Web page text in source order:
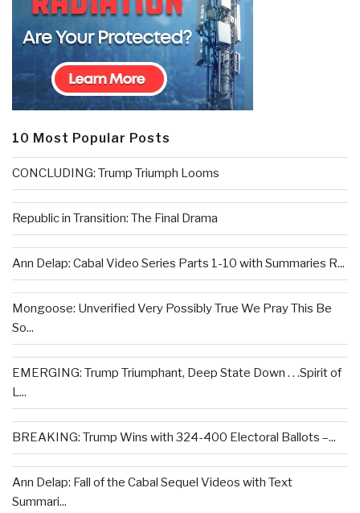
10 Most Popular Posts
CONCLUDING: Trump Triumph Looms
Republic in Transition: The Final Drama
Ann Delap: Cabal Video Series Parts 1-10 with Summaries R...
Mongoose: Unverified Very Possibly True We Pray This Be
So...
EMERGING: Trump Triumphant, Deep State Down . . .Spirit of
L...
BREAKING: Trump Wins with 324-400 Electoral Ballots –...
Ann Delap: Fall of the Cabal Sequel Videos with Text
Summari...